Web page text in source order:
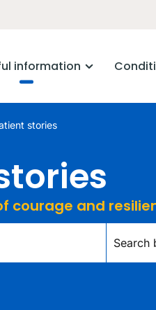
information
stories
courage and